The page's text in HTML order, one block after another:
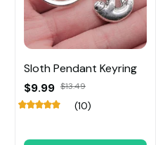
Sloth Pendant Keyring
$9.99 $13.49
(10)